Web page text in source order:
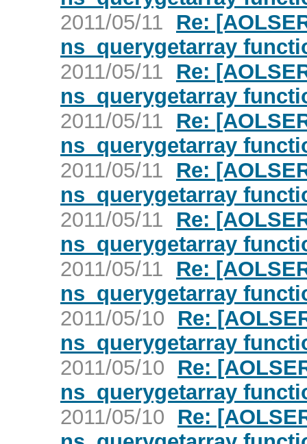
2011/05/11
Re:
ns_querygetarray
2011/05/11
Re:
ns_querygetarray
2011/05/11
Re:
ns_querygetarray
2011/05/11
Re:
ns_querygetarray
2011/05/11
Re:
ns_querygetarray
2011/05/11
Re:
ns_querygetarray
2011/05/10
Re:
ns_querygetarray
2011/05/10
Re:
ns_querygetarray
2011/05/10
Re: